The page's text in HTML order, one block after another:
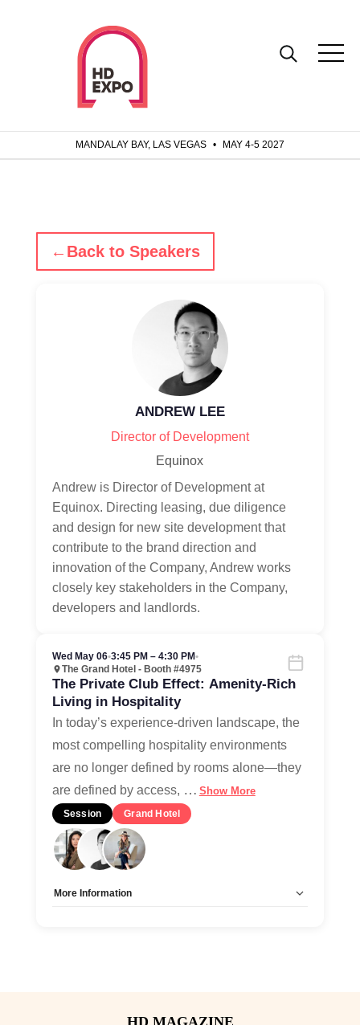
MANDALAY BAY, LAS VEGAS • MAY 4-5 2027
← Back to Speakers
ANDREW LEE
Director of Development
Equinox
Andrew is Director of Development at
Equinox. Directing leasing, due diligence
and design for new site development that
contribute to the brand direction and
innovation of the Company, Andrew works
closely key stakeholders in the Company,
developers and landlords.
Wed May 06•3:45 PM – 4:30 PM•
The Grand Hotel - Booth #4975
The Private Club Effect: Amenity-Rich
Living in Hospitality
In today’s experience-driven landscape, the
most compelling hospitality environments
are no longer defined by rooms alone—they
are defined by access, … Show More
Session Grand Hotel
More Information